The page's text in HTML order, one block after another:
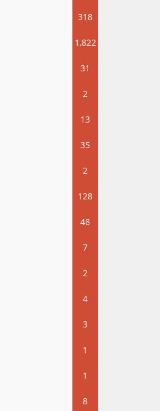
318
1,822
31
2
13
35
2
128
48
7
2
4
3
1
1
8